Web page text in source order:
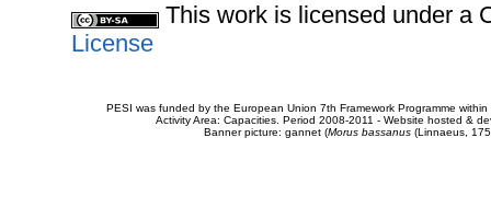
This work is licensed under a
License
PESI was funded by the European Union 7th Framework Programme
Activity Area: Capacities. Period 2008-2011 - Website hosted &
Banner picture: gannet (Morus bassanus(Linnaeus,